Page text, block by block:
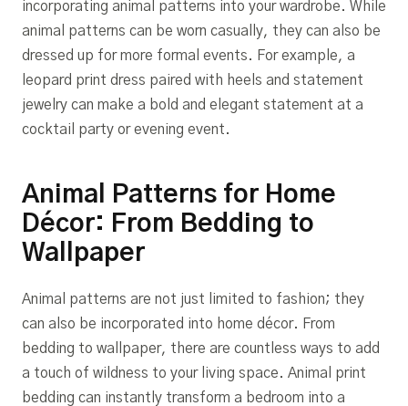
incorporating animal patterns into your wardrobe. While
animal patterns can be worn casually, they can also be
dressed up for more formal events. For example, a
leopard print dress paired with heels and statement
jewelry can make a bold and elegant statement at a
cocktail party or evening event.
Animal Patterns for Home
Décor: From Bedding to
Wallpaper
Animal patterns are not just limited to fashion; they
can also be incorporated into home décor. From
bedding to wallpaper, there are countless ways to add
a touch of wildness to your living space. Animal print
bedding can instantly transform a bedroom into a